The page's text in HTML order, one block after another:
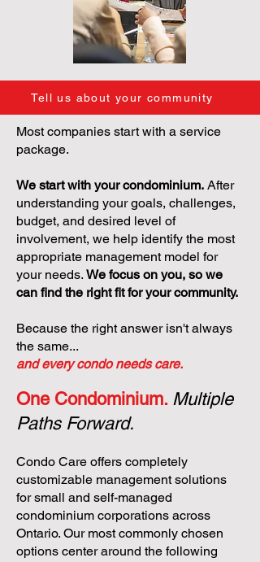
Tell us about your community
Most companies start with a service
package.
We start with your condominium. After
understanding your goals, challenges,
budget, and desired level of
involvement, we help identify the most
appropriate management model for
your needs. We focus on you, so we
can find the right fit for your community.
Because the right answer isn't always
the same...
and every condo needs care.
One Condominium. Multiple
Paths Forward.
Condo Care offers completely
customizable management solutions
for small and self-managed
condominium corporations across
Ontario. Our most commonly chosen
options center around the following